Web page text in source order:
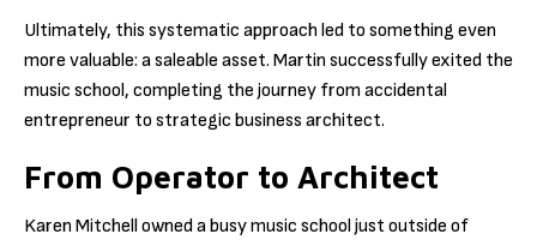
Ultimately, this systematic approach led to something even
more valuable: a saleable asset. Martin successfully exited the
music school, completing the journey from accidental
entrepreneur to strategic business architect.
From Operator to Architect
Karen Mitchell owned a busy music school just outside of